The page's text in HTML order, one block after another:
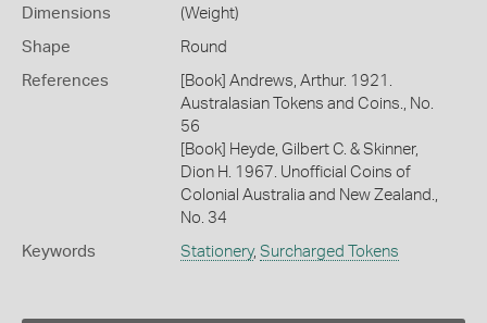
Dimensions
(Weight)
Shape Round
References
[Book] Andrews, Arthur. 1921.
Australasian Tokens and Coins., No.
56
[Book] Heyde, Gilbert C. & Skinner,
Dion H. 1967. Unofficial Coins of
Colonial Australia and New Zealand.,
No. 34
Keywords Stationery, Surcharged Tokens